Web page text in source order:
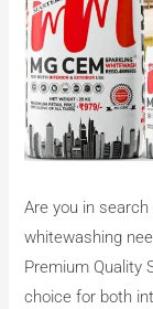
Are you in
whitewashing
Premium Quality
choice for both